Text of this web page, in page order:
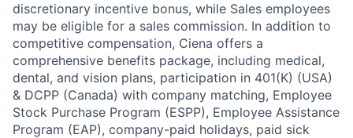
discretionary incentive bonus, while Sales employees
may be eligible for a sales commission. In addition to
competitive compensation, Ciena offers a
comprehensive benefits package, including medical,
dental, and vision plans, participation in 401(K) (USA)
& DCPP (Canada) with company matching, Employee
Stock Purchase Program (ESPP), Employee Assistance
Program (EAP), company-paid holidays, paid sick